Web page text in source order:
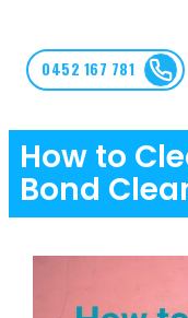
0452 167 781
How to
Bond